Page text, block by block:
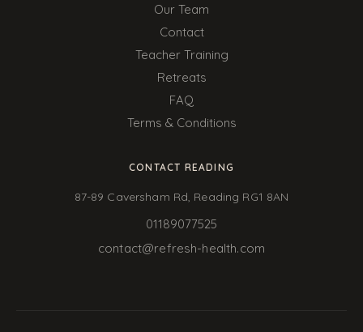
Our Team
Contact
Teacher Training
Retreats
FAQ
Terms & Conditions
CONTACT READING
87-89 Caversham Rd, Reading RG1 8AN
01189077525
contact@refresh-health.com